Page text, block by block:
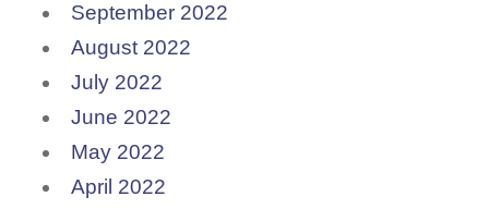
September 2022
August 2022
July 2022
June 2022
May 2022
April 2022